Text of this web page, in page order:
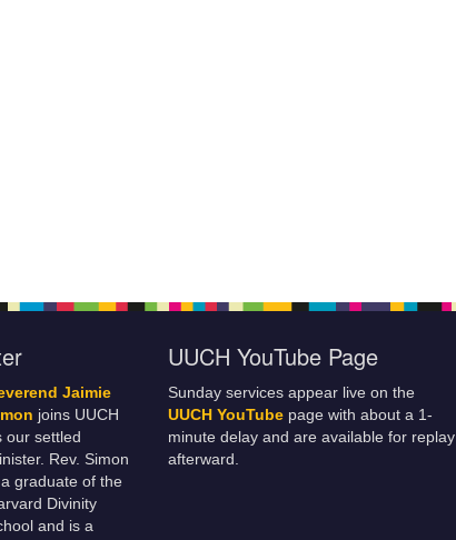
Jaimie
joins UUCH
our settled
Rev. Simon
graduate of the
Divinity
and is a
UUCH YouTube Page
Sunday services appear live on the
UUCH YouTube page with about a 1-
minute delay and are available for replay
afterward.